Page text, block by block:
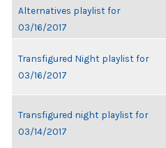
Alternatives playlist for
03/16/2017
Transfigured Night playlist for
03/16/2017
Transfigured night playlist for
03/14/2017